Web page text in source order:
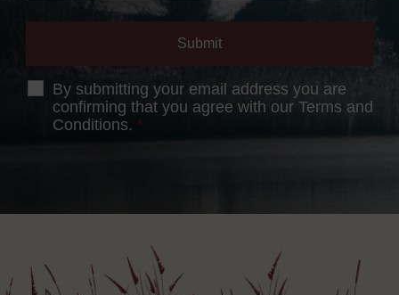
By submitting your email address you are
confirming that you agree with our Terms and
Conditions. *